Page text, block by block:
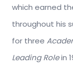
which earned
throughout his
for three
Leading Rolein